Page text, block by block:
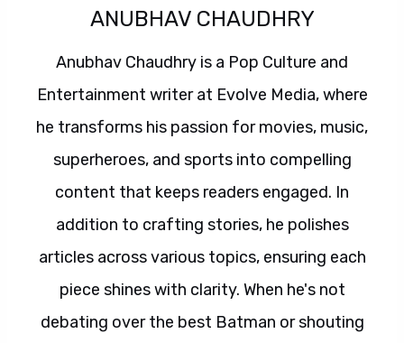
ANUBHAV CHAUDHRY
Anubhav Chaudhry is a Pop Culture and
Entertainment writer at Evolve Media, where
he transforms his passion for movies, music,
superheroes, and sports into compelling
content that keeps readers engaged. In
addition to crafting stories, he polishes
articles across various topics, ensuring each
piece shines with clarity. When he's not
debating over the best Batman or shouting